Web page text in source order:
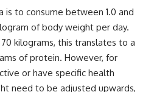
is to consume between 1.0 and
of body weight per day.
kilograms, this translates to a
of protein. However, for
or have specific health
need to be adjusted upwards,